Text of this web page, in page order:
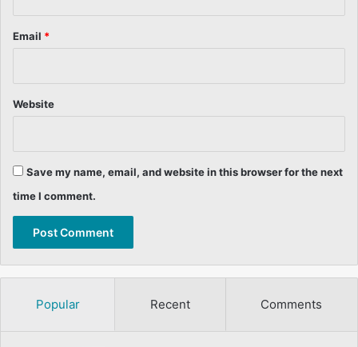
Email *
Website
Save my name, email, and website in this browser for the next
time I comment.
Popular Recent Comments